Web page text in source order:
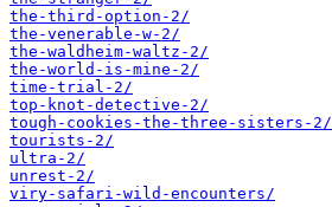
the-third-option-2/
the-venerable-w-2/
the-waldheim-waltz-2/
the-world-is-mine-2/
time-trial-2/
top-knot-detective-2/
tough-cookies-the-three-sisters-2/
tourists-2/
ultra-2/
unrest-2/
viry-safari-wild-encounters/